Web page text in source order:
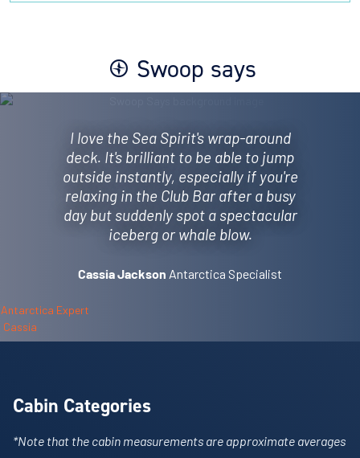
Swoop says
I love the Sea Spirit's wrap-around
deck. It's brilliant to be able to jump
outside instantly, especially if you're
relaxing in the Club Bar after a busy
day but suddenly spot a spectacular
iceberg or whale blow.
Cassia Jackson Antarctica Specialist
Cabin Categories
*Note that the cabin measurements are approximate averages